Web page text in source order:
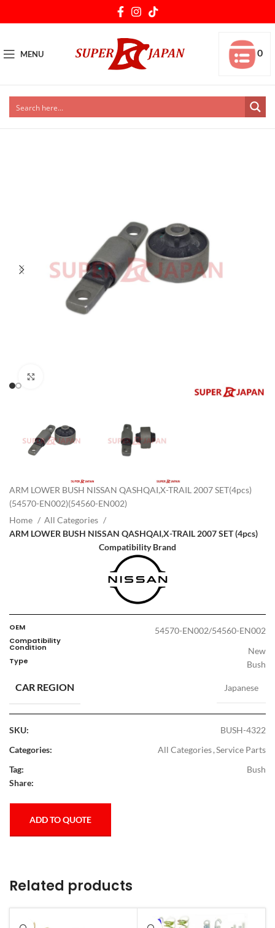
MENU 0
ARM LOWER BUSH NISSAN QASHQAI,X-TRAIL 2007 SET(4pcs)
(54570-EN002)(54560-EN002)
Home
All Categories
ARM LOWER BUSH NISSAN QASHQAI,X-TRAIL 2007 SET (4pcs)
Compatibility Brand
OEM 54570-EN002/54560-EN002
Compatibility
Condition New
Type Bush
CAR REGION Japanese
SKU:
BUSH-4322
Categories:
All Categories,Service Parts
Tag:
Bush
Share:
ADD TO QUOTE
Related products